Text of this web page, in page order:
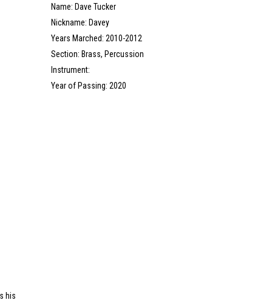
his
Name: Dave Tucker
Nickname: Davey
Years Marched: 2010-2012
Section: Brass, Percussion
Instrument:
Year of Passing: 2020